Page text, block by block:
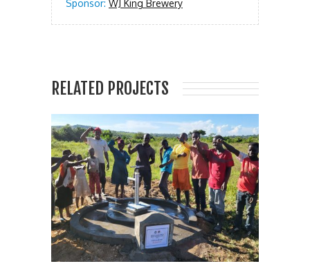
Sponsor: WJ King Brewery
RELATED PROJECTS